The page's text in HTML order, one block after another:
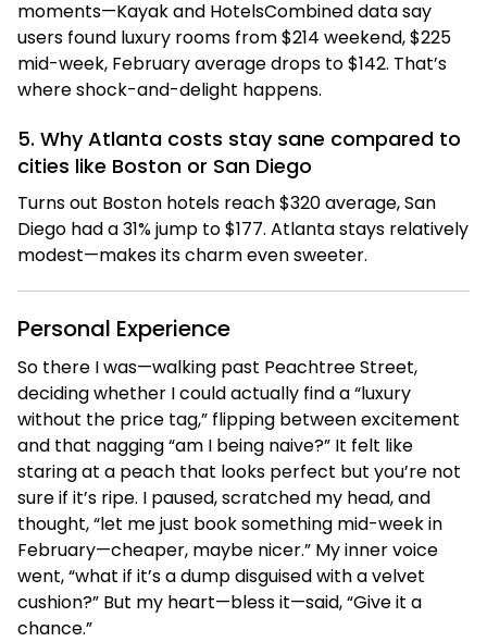
moments—Kayak and HotelsCombined data say
users found luxury rooms from $214 weekend, $225
mid-week, February average drops to $142. That’s
where shock-and-delight happens.
5. Why Atlanta costs stay sane compared to
cities like Boston or San Diego
Turns out Boston hotels reach $320 average, San
Diego had a 31% jump to $177. Atlanta stays relatively
modest—makes its charm even sweeter.
Personal Experience
So there I was—walking past Peachtree Street,
deciding whether I could actually find a “luxury
without the price tag,” flipping between excitement
and that nagging “am I being naive?” It felt like
staring at a peach that looks perfect but you’re not
sure if it’s ripe. I paused, scratched my head, and
thought, “let me just book something mid-week in
February—cheaper, maybe nicer.” My inner voice
went, “what if it’s a dump disguised with a velvet
cushion?” But my heart—bless it—said, “Give it a
chance.”